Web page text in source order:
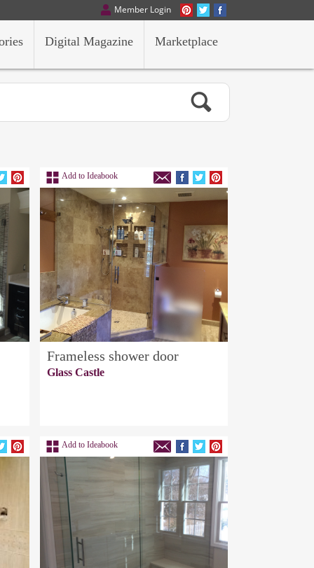
Member Login
Marketplace
Digital Magazine
Add to Ideabook
Frameless shower door
Glass Castle
Add to Ideabook